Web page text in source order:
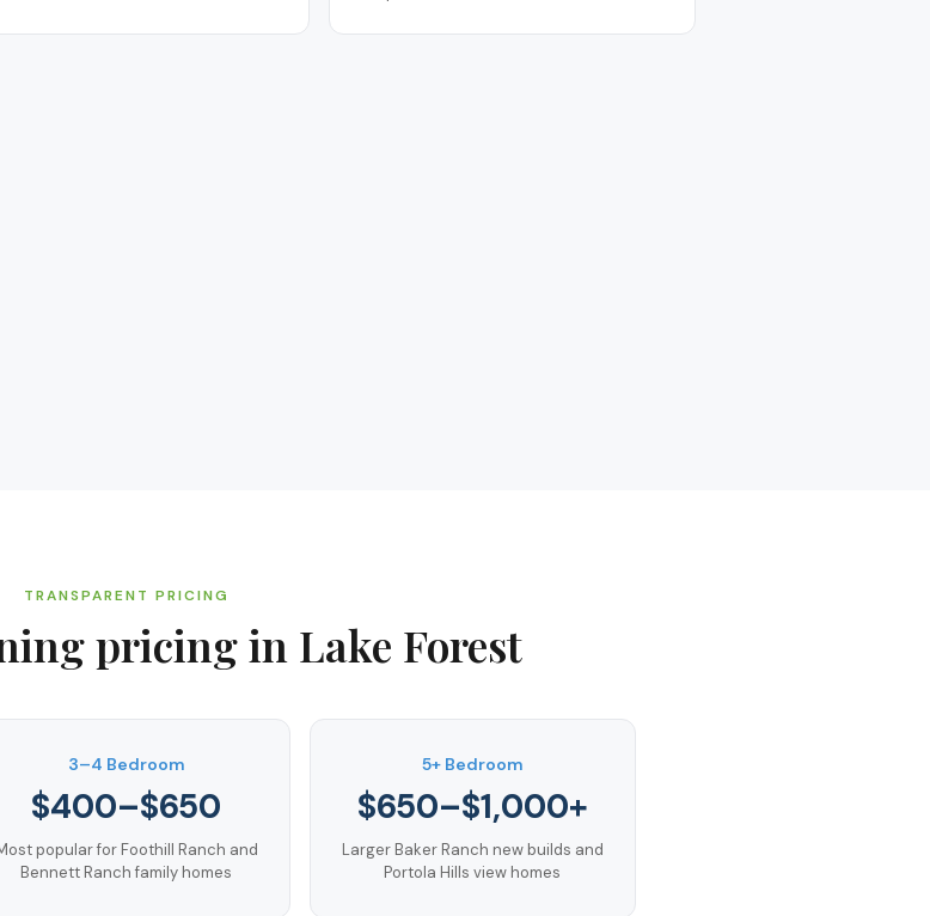
TRANSPARENT PRICING
pricing in Lake Forest
3–4 Bedroom
$400–$650
popular for Foothill Ranch and
Bennett Ranch family homes
5+ Bedroom
$650–$1,000+
Larger Baker Ranch new builds and
Portola Hills view homes